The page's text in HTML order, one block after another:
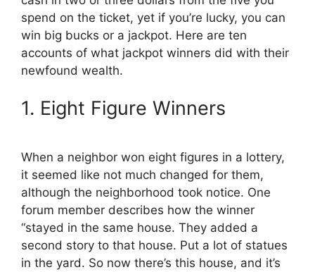
o
k
t
e
r
)
e
s
t
I
n
spend on the ticket, yet if you’re lucky, you can
win big bucks or a jackpot. Here are ten
accounts of what jackpot winners did with their
newfound wealth.
1. Eight Figure Winners
When a neighbor won eight figures in a lottery,
it seemed like not much changed for them,
although the neighborhood took notice. One
forum member describes how the winner
“stayed in the same house. They added a
second story to that house. Put a lot of statues
in the yard. So now there’s this house, and it’s